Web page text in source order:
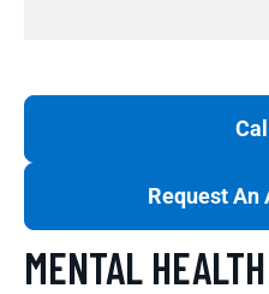
Request
MENTAL